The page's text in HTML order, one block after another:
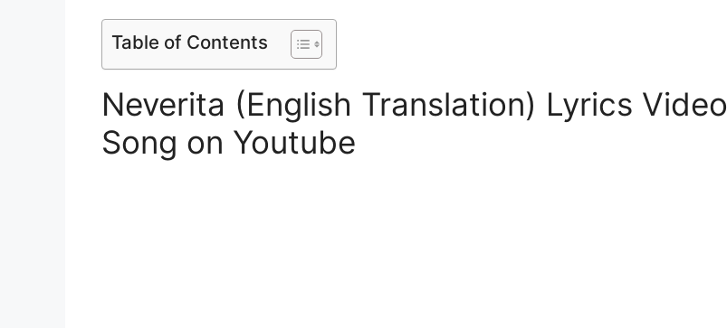
Table of Contents
Neverita (English Translation) Lyrics Video
Song on Youtube